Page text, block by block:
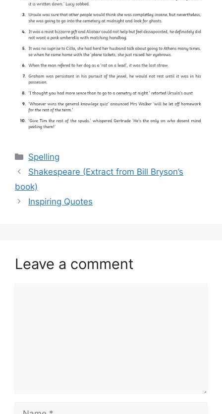
Categories
Spelling
Shakespeare (Extract from Bill Bryson’s
book)
Inspiring Quotes
Leave a comment
Name